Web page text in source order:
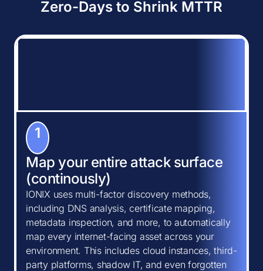
Zero-Days to Shrink MTTR
1
Map your entire attack surface
(continously)
IONIX uses multi-factor discovery methods,
including DNS analysis, certificate mapping,
metadata inspection, and more, to automatically
map every internet-facing asset across your
environment. This includes cloud instances, third-
party platforms, shadow IT, and even forgotten